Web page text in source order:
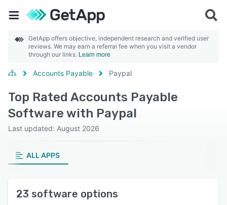
GetApp offers objective, independent research and verified user
reviews. We may earn a referral fee when you visit a vendor
through our links. Learn more
Accounts Payable Paypal
Top Rated Accounts Payable
Software with Paypal
Last updated: August 2026
ALL APPS
23 software options